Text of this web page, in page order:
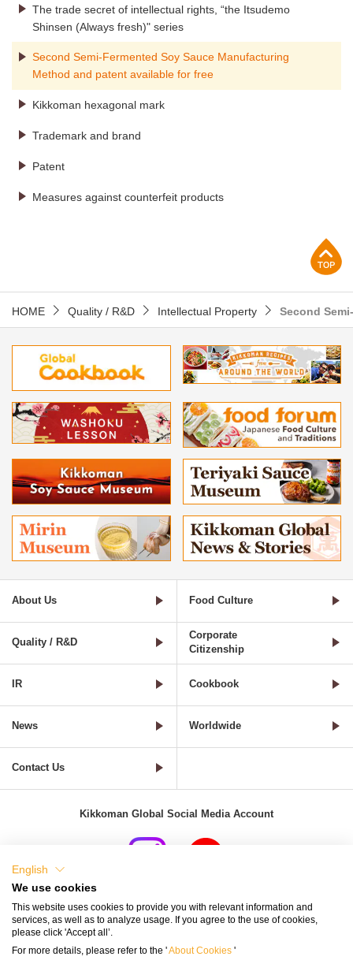
The trade secret of intellectual rights, “the Itsudemo
Shinsen (Always fresh)" series
Second Semi-Fermented Soy Sauce Manufacturing
Method and patent available for free
Kikkoman hexagonal mark
Trademark and brand
Patent
Measures against counterfeit products
HOME Quality / R&D Intellectual Property Second
About Us Food Culture
Quality / R&D
Corporate
Citizenship
IR Cookbook
News Worldwide
Contact Us
Kikkoman Global Social Media Account
Terms and Conditions of Use of Kikkoman Group Social Media
English
We use cookies
This website uses cookies to provide you with relevant information and
services, as well as to analyze usage. If you agree to the use of cookies,
please click 'Accept all’.
For more details, please refer to the 'About Cookies '